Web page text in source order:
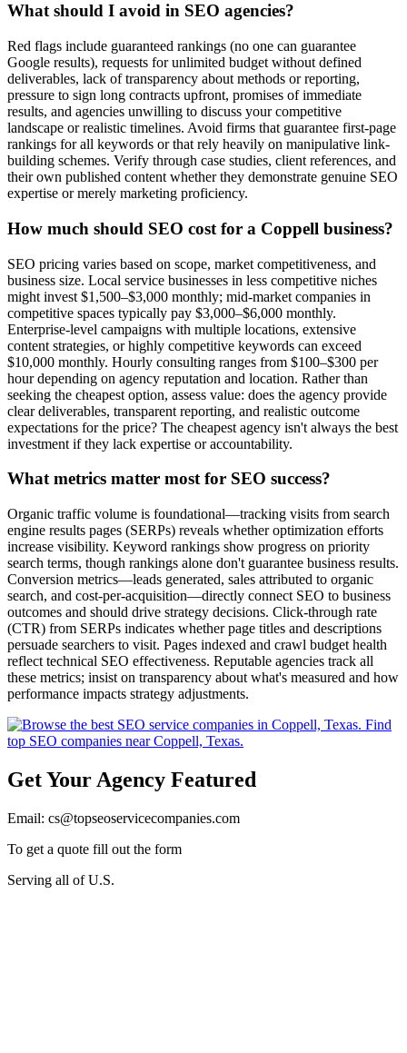
What should I avoid in SEO agencies?
Red flags include guaranteed rankings (no one can guarantee
Google results), requests for unlimited budget without defined
deliverables, lack of transparency about methods or reporting,
pressure to sign long contracts upfront, promises of immediate
results, and agencies unwilling to discuss your competitive
landscape or realistic timelines. Avoid firms that guarantee first-page
rankings for all keywords or that rely heavily on manipulative link-
building schemes. Verify through case studies, client references, and
their own published content whether they demonstrate genuine SEO
expertise or merely marketing proficiency.
How much should SEO cost for a Coppell business?
SEO pricing varies based on scope, market competitiveness, and
business size. Local service businesses in less competitive niches
might invest $1,500–$3,000 monthly; mid-market companies in
competitive spaces typically pay $3,000–$6,000 monthly.
Enterprise-level campaigns with multiple locations, extensive
content strategies, or highly competitive keywords can exceed
$10,000 monthly. Hourly consulting ranges from $100–$300 per
hour depending on agency reputation and location. Rather than
seeking the cheapest option, assess value: does the agency provide
clear deliverables, transparent reporting, and realistic outcome
expectations for the price? The cheapest agency isn't always the best
investment if they lack expertise or accountability.
What metrics matter most for SEO success?
Organic traffic volume is foundational—tracking visits from search
engine results pages (SERPs) reveals whether optimization efforts
increase visibility. Keyword rankings show progress on priority
search terms, though rankings alone don't guarantee business results.
Conversion metrics—leads generated, sales attributed to organic
search, and cost-per-acquisition—directly connect SEO to business
outcomes and should drive strategy decisions. Click-through rate
(CTR) from SERPs indicates whether page titles and descriptions
persuade searchers to visit. Pages indexed and crawl budget health
reflect technical SEO effectiveness. Reputable agencies track all
these metrics; insist on transparency about what's measured and how
performance impacts strategy adjustments.
Get Your Agency Featured
Email: cs@topseoservicecompanies.com
To get a quote fill out the form
Serving all of U.S.